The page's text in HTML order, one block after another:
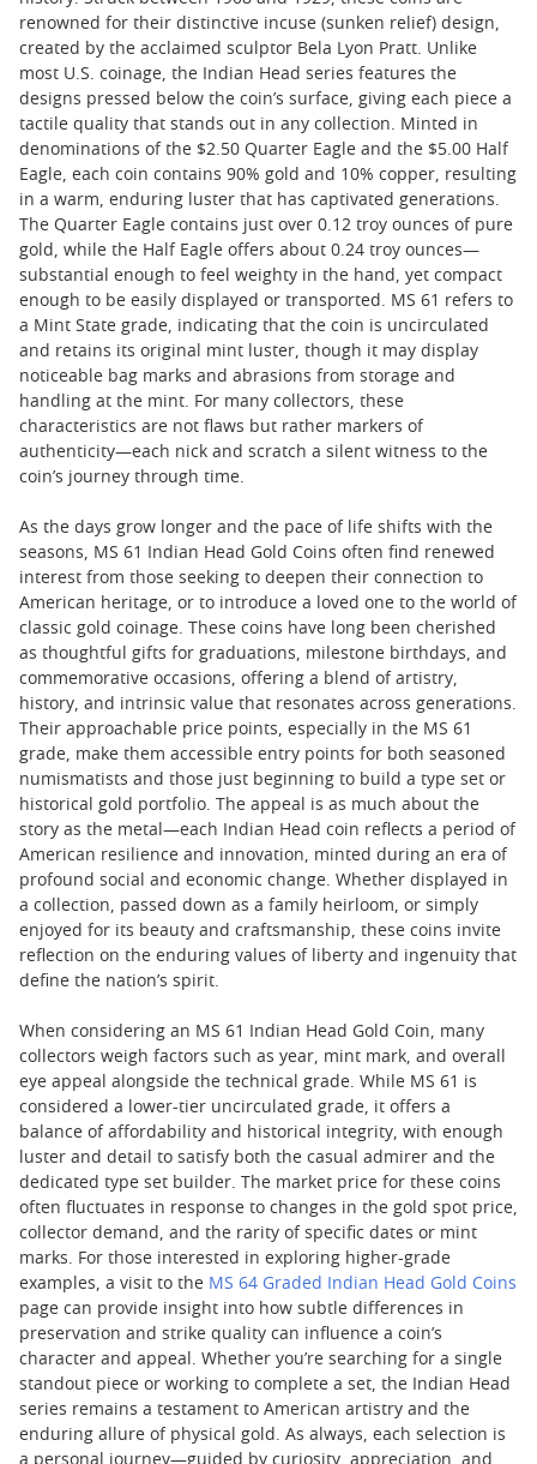
renowned for their distinctive incuse (sunken relief) design,
created by the acclaimed sculptor Bela Lyon Pratt. Unlike
most U.S. coinage, the Indian Head series features the
designs pressed below the coin’s surface, giving each piece a
tactile quality that stands out in any collection. Minted in
denominations of the $2.50 Quarter Eagle and the $5.00 Half
Eagle, each coin contains 90% gold and 10% copper, resulting
in a warm, enduring luster that has captivated generations.
The Quarter Eagle contains just over 0.12 troy ounces of pure
gold, while the Half Eagle offers about 0.24 troy ounces—
substantial enough to feel weighty in the hand, yet compact
enough to be easily displayed or transported. MS 61 refers to
a Mint State grade, indicating that the coin is uncirculated
and retains its original mint luster, though it may display
noticeable bag marks and abrasions from storage and
handling at the mint. For many collectors, these
characteristics are not flaws but rather markers of
authenticity—each nick and scratch a silent witness to the
coin’s journey through time.
As the days grow longer and the pace of life shifts with the
seasons, MS 61 Indian Head Gold Coins often find renewed
interest from those seeking to deepen their connection to
American heritage, or to introduce a loved one to the world of
classic gold coinage. These coins have long been cherished
as thoughtful gifts for graduations, milestone birthdays, and
commemorative occasions, offering a blend of artistry,
history, and intrinsic value that resonates across generations.
Their approachable price points, especially in the MS 61
grade, make them accessible entry points for both seasoned
numismatists and those just beginning to build a type set or
historical gold portfolio. The appeal is as much about the
story as the metal—each Indian Head coin reflects a period of
American resilience and innovation, minted during an era of
profound social and economic change. Whether displayed in
a collection, passed down as a family heirloom, or simply
enjoyed for its beauty and craftsmanship, these coins invite
reflection on the enduring values of liberty and ingenuity that
define the nation’s spirit.
When considering an MS 61 Indian Head Gold Coin, many
collectors weigh factors such as year, mint mark, and overall
eye appeal alongside the technical grade. While MS 61 is
considered a lower-tier uncirculated grade, it offers a
balance of affordability and historical integrity, with enough
luster and detail to satisfy both the casual admirer and the
dedicated type set builder. The market price for these coins
often fluctuates in response to changes in the gold spot price,
collector demand, and the rarity of specific dates or mint
marks. For those interested in exploring higher-grade
examples, a visit to the MS 64 Graded Indian Head Gold Coins
page can provide insight into how subtle differences in
preservation and strike quality can influence a coin’s
character and appeal. Whether you’re searching for a single
standout piece or working to complete a set, the Indian Head
series remains a testament to American artistry and the
enduring allure of physical gold. As always, each selection is
a personal journey—guided by curiosity, appreciation, and